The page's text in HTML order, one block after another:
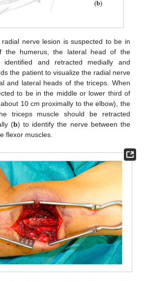
nerve lesion is suspected to be in
the humerus, the lateral head of the
and retracted medially and
the patient to visualize the radial nerve
and lateral heads of the triceps. When
to be in the middle or lower third of
10 cm proximally to the elbow), the
triceps muscle should be retracted
(b) to identify the nerve between the
flexor muscles.